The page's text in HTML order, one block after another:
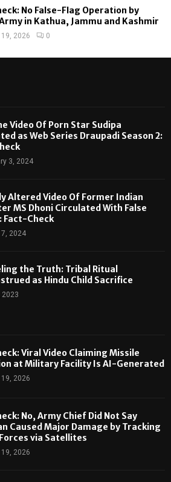
No False-Flag Operation by
in Kathua, Jammu and Kashmir
2026 0
Video Of Porn Star Sudipa
as Web Series Draupadi Season 2:
3, 2024
Altered Video Of Former Indian
MS Dhoni Circulated With False
Fact-Check
2024
the Truth: Tribal Ritual
as Hindu Child Sacrifice
2023
Viral Video Claiming Missile
at Military Facility Is AI-Generated
2026
No, Army Chief Did Not Say
Caused Major Damage by Tracking
via Satellites
2026